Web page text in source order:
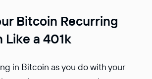
Bitcoin Recurring
Like a 401k
in Bitcoin as you do with your